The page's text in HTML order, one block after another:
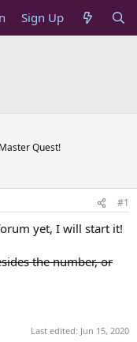
Sign Up
Quest!
#1
yet, I will start it!
the number, or
Last edited: Jun 15, 2020